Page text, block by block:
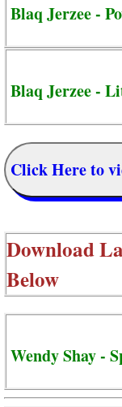
Blaq Jerzee -
Blaq Jerzee -
Click Here to
Download
Below
Wendy Shay -